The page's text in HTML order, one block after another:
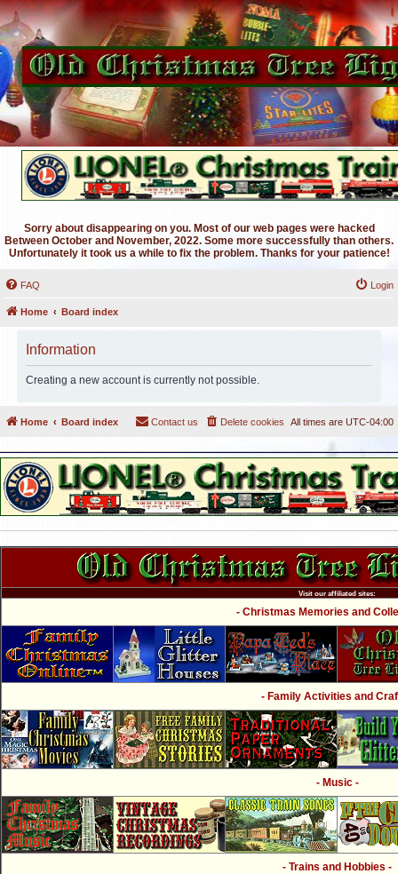
Sorry about disappearing on you. Most of our web pages were hacked
Between October and November, 2022. Some more successfully than others.
Unfortunately it took us a while to fix the problem. Thanks for your patience!
FAQ Login
Home Board index
Information
Creating a new account is currently not possible.
Home Board index All times are UTC-04:00
Delete cookies
Contact us
Visit our affiliated sites:
- Christmas Memories and
- Family Activities and
- Music -
- Trains and Hobbies -